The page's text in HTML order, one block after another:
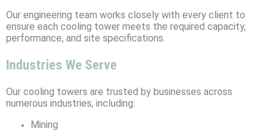
Our engineering team works closely with every client to
ensure each cooling tower meets the required capacity,
performance, and site specifications.
Industries We Serve
Our cooling towers are trusted by businesses across
numerous industries, including:
Mining